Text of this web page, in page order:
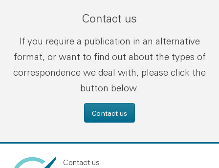
Contact us
If you require a publication in an alternative
format, or want to find out about the types of
correspondence we deal with, please click the
button below.
Contact us
Contact us